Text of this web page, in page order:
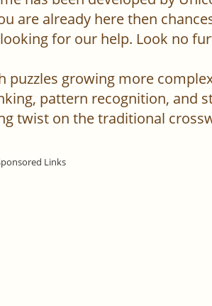
are already here then
for our help. Look no
growing more
pattern recognition, and
twist on the traditional